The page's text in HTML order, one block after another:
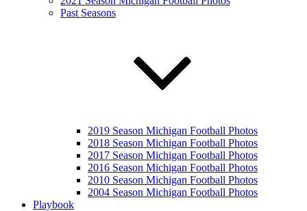
Past Seasons
2019 Season Michigan Football Photos
2018 Season Michigan Football Photos
2017 Season Michigan Football Photos
2016 Season Michigan Football Photos
2010 Season Michigan Football Photos
2004 Season Michigan Football Photos
Playbook